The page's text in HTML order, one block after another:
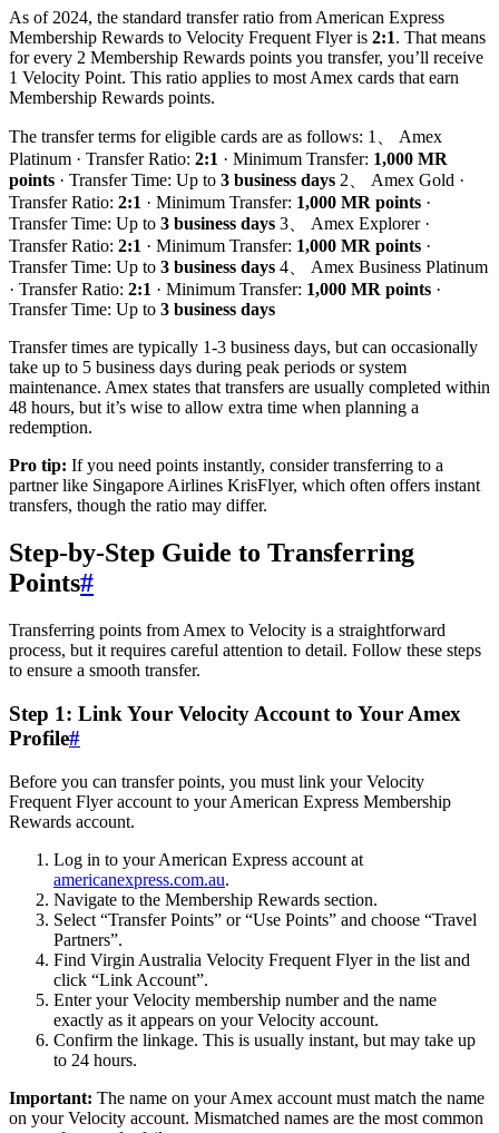
As of 2024, the standard transfer ratio from American Express
Membership Rewards to Velocity Frequent Flyer is 2:1. That means
for every 2 Membership Rewards points you transfer, you’ll receive
1 Velocity Point. This ratio applies to most Amex cards that earn
Membership Rewards points.
The transfer terms for eligible cards are as follows: 1、 Amex
Platinum · Transfer Ratio: 2:1 · Minimum Transfer: 1,000 MR
points · Transfer Time: Up to 3 business days 2、 Amex Gold ·
Transfer Ratio: 2:1 · Minimum Transfer: 1,000 MR points ·
Transfer Time: Up to 3 business days 3、 Amex Explorer ·
Transfer Ratio: 2:1 · Minimum Transfer: 1,000 MR points ·
Transfer Time: Up to 3 business days 4、 Amex Business Platinum
· Transfer Ratio: 2:1 · Minimum Transfer: 1,000 MR points ·
Transfer Time: Up to 3 business days
Transfer times are typically 1-3 business days, but can occasionally
take up to 5 business days during peak periods or system
maintenance. Amex states that transfers are usually completed within
48 hours, but it’s wise to allow extra time when planning a
redemption.
Pro tip: If you need points instantly, consider transferring to a
partner like Singapore Airlines KrisFlyer, which often offers instant
transfers, though the ratio may differ.
Step-by-Step Guide to Transferring
Points#
Transferring points from Amex to Velocity is a straightforward
process, but it requires careful attention to detail. Follow these steps
to ensure a smooth transfer.
Step 1: Link Your Velocity Account to Your Amex
Profile#
Before you can transfer points, you must link your Velocity
Frequent Flyer account to your American Express Membership
Rewards account.
Log in to your American Express account at
americanexpress.com.au.
Navigate to the Membership Rewards section.
Select “Transfer Points” or “Use Points” and choose “Travel
Partners”.
Find Virgin Australia Velocity Frequent Flyer in the list and
click “Link Account”.
Enter your Velocity membership number and the name
exactly as it appears on your Velocity account.
Confirm the linkage. This is usually instant, but may take up
to 24 hours.
Important: The name on your Amex account must match the name
on your Velocity account. Mismatched names are the most common